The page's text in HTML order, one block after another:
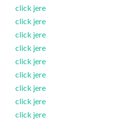
click jere
click jere
click jere
click jere
click jere
click jere
click jere
click jere
click jere